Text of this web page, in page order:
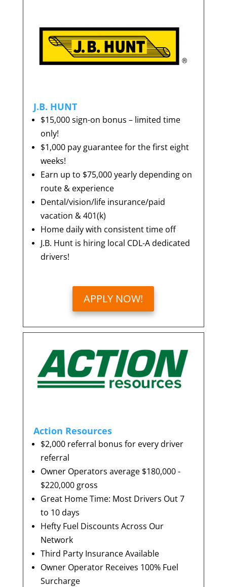
J.B. HUNT
$15,000 sign-on bonus – limited time
only!
$1,000 pay guarantee for the first eight
weeks!
Earn up to $75,000 yearly depending on
route & experience
Dental/vision/life insurance/paid
vacation & 401(k)
Home daily with consistent time off
J.B. Hunt is hiring local CDL-A dedicated
drivers!
APPLY NOW!
Action Resources
$2,000 referral bonus for every driver
referral
Owner Operators average $180,000 -
$220,000 gross
Great Home Time: Most Drivers Out 7
to 10 days
Hefty Fuel Discounts Across Our
Network
Third Party Insurance Available
Owner Operator Receives 100% Fuel
Surcharge